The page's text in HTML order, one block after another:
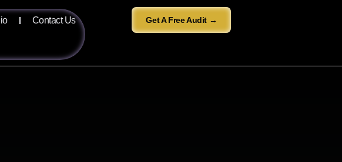
Contact Us Get A Free Audit →